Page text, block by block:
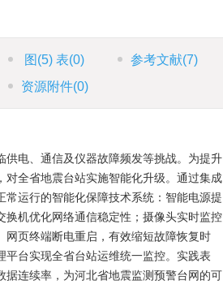
图 (5)表(0) 参考文献(7)
资源附件(0)
电、通信及仪器故障频发等挑战。为提升
全省地震台站实施智能化升级。通过集成
运行的智能化保障技术系统：智能电源提
机优化网络通信稳定性；摄像头实时监控
页终端断电重启，有效缩短故障恢复时
台实现全省台站运维统一监控。实践表
连续率，为河北省地震监测预警台网的可